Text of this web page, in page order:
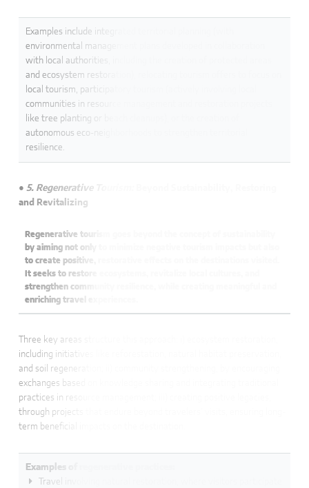
Examples include integrated territorial planning (with
environmental management plans developed in collaboration
with local authorities, including the creation of protected areas
and ecosystem restoration), relocating tourism offers to focus on
local tourism, participatory tourism (actively involving local
communities in resource management and restoration projects
like tree planting or beach cleanups), or the creation of
autonomous eco-neighborhoods to strengthen territorial
resilience.
● 5. Regenerative Tourism:
and Revitalizing
Regenerative tourism goes beyond the concept of sustainability
by aiming not only to minimize negative tourism impacts but also
to create positive, restorative effects on the destinations visited.
It seeks to restore ecosystems, revitalize local cultures, and
strengthen community resilience, while creating meaningful and
enriching travel experiences.
Three key areas structure this approach: i) ecosystem restoration,
including initiatives like reforestation, natural habitat preservation,
and soil regeneration; ii) community strengthening, by encouraging
exchanges based on knowledge sharing and integrating traditional
practices in resource management; iii) creating positive legacies,
through projects that endure beyond travelers’ visits, ensuring long-
term beneficial impacts on the destination.
Examples of regenerative practices:
Travel involving natural restoration, where visitors participate